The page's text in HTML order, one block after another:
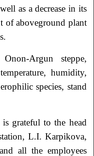
as a decrease in its
of aboveground plant
Argun steppe,
humidity,
species, stand
grateful to the head
L.I. Karpikova,
all the employees